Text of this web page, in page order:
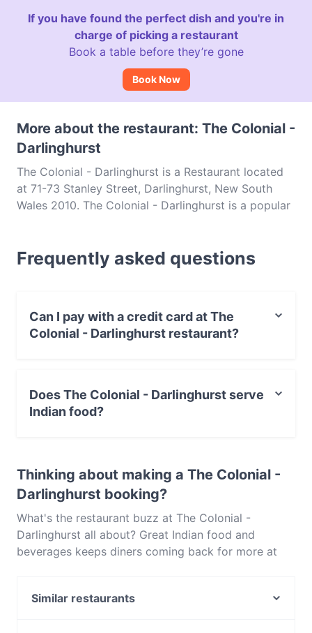
If you have found the perfect dish and you're in
charge of picking a restaurant
Book a table before they’re gone
Book Now
More about the restaurant: The Colonial -
Darlinghurst
The Colonial - Darlinghurst is a Restaurant located
at 71-73 Stanley Street, Darlinghurst, New South
Wales 2010. The Colonial - Darlinghurst is a popular
explore the dishes at The Colonial - Darlinghurst
and experience authentic Indian food in Sydney.
Frequently asked questions
Can I pay with a credit card at The
Colonial - Darlinghurst restaurant?
Does The Colonial - Darlinghurst serve
Indian food?
Thinking about making a The Colonial -
Darlinghurst booking?
What's the restaurant buzz at The Colonial -
Darlinghurst all about? Great Indian food and
beverages keeps diners coming back for more at
features dishes like Vegetarian, Vegan. Check out
Similar restaurants